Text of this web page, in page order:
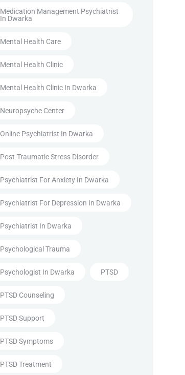
Medication Management Psychiatrist
In Dwarka
Mental Health Care
Mental Health Clinic
Mental Health Clinic In Dwarka
Neuropsyche Center
Online Psychiatrist In Dwarka
Post-Traumatic Stress Disorder
Psychiatrist For Anxiety In Dwarka
Psychiatrist For Depression In Dwarka
Psychiatrist In Dwarka
Psychological Trauma
Psychologist In Dwarka PTSD
PTSD Counseling
PTSD Support
PTSD Symptoms
PTSD Treatment